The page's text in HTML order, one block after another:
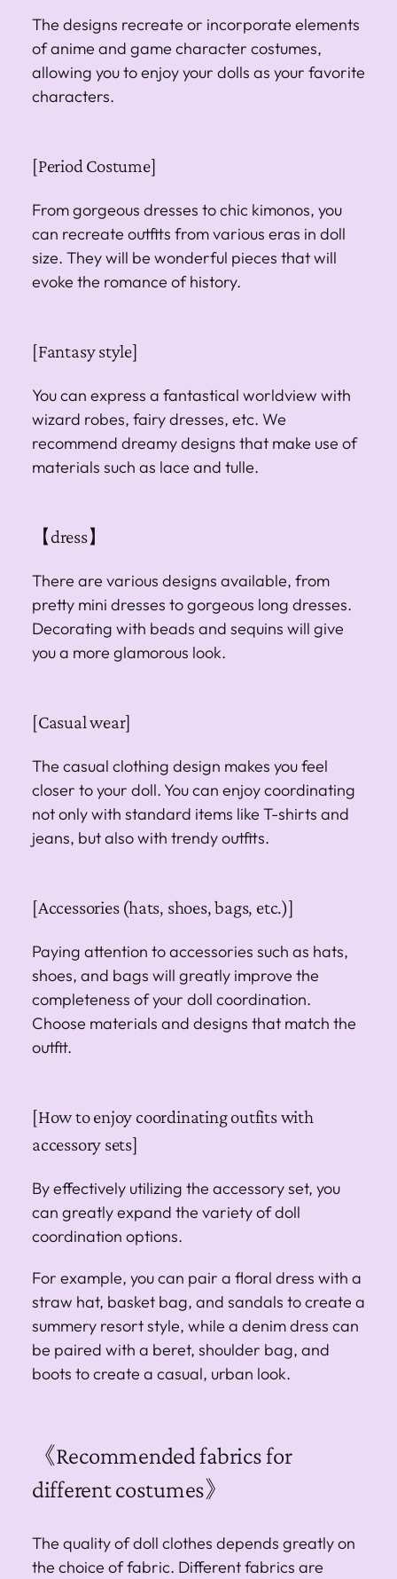
The designs recreate or incorporate elements
of anime and game character costumes,
allowing you to enjoy your dolls as your favorite
characters.
[Period Costume]
From gorgeous dresses to chic kimonos, you
can recreate outfits from various eras in doll
size. They will be wonderful pieces that will
evoke the romance of history.
[Fantasy style]
You can express a fantastical worldview with
wizard robes, fairy dresses, etc. We
recommend dreamy designs that make use of
materials such as lace and tulle.
【dress】
There are various designs available, from
pretty mini dresses to gorgeous long dresses.
Decorating with beads and sequins will give
you a more glamorous look.
[Casual wear]
The casual clothing design makes you feel
closer to your doll. You can enjoy coordinating
not only with standard items like T-shirts and
jeans, but also with trendy outfits.
[Accessories (hats, shoes, bags, etc.)]
Paying attention to accessories such as hats,
shoes, and bags will greatly improve the
completeness of your doll coordination.
Choose materials and designs that match the
outfit.
[How to enjoy coordinating outfits with
accessory sets]
By effectively utilizing the accessory set, you
can greatly expand the variety of doll
coordination options.
For example, you can pair a floral dress with a
straw hat, basket bag, and sandals to create a
summery resort style, while a denim dress can
be paired with a beret, shoulder bag, and
boots to create a casual, urban look.
《Recommended fabrics for
different costumes》
The quality of doll clothes depends greatly on
the choice of fabric. Different fabrics are